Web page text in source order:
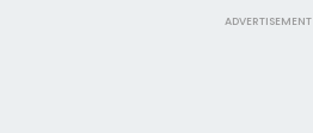
ADVERTISEMENT